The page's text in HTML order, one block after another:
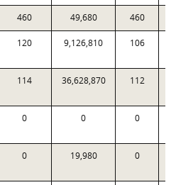
460 49,680 460
120 9,126,810 106
114 36,628,870 112
0 0 0
0 19,980 0